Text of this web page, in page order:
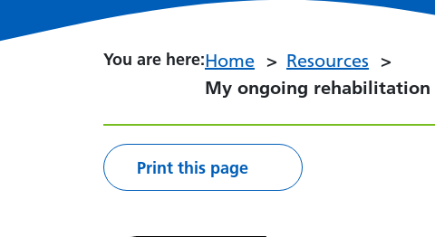
You are here:You are here:
Home
Resources
My ongoing rehabilitation
Print this page